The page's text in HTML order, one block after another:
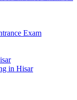
Exam
in Hisar